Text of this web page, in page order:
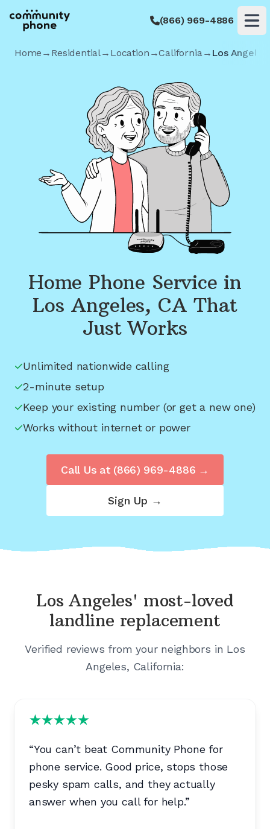
(866) 969-4886
Home → Residential→ Location →California→ Los Angeles
Home Phone Service in
Los Angeles, CA That
Just Works
Unlimited nationwide calling
2-minute setup
Keep your existing number (or get a new one)
Works without internet or power
Sign Up →
Call Us at (866) 969-4886 →
Los Angeles' most-loved
landline replacement
Verified reviews from your neighbors in Los
Angeles, California:
“You can’t beat Community Phone for
phone service. Good price, stops those
pesky spam calls, and they actually
answer when you call for help.”